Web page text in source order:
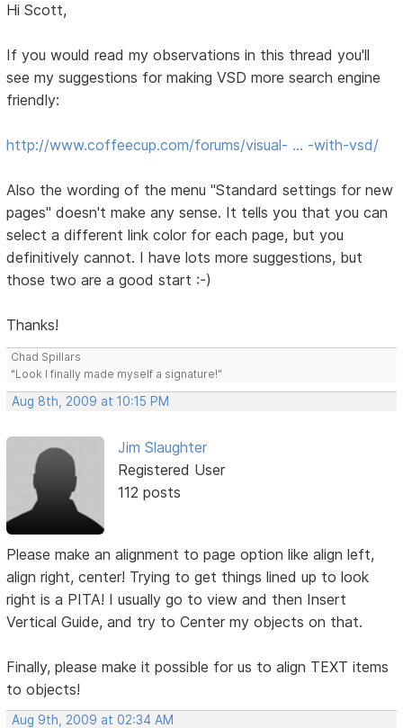
Hi Scott,
If you would read my observations in this thread you'll
see my suggestions for making VSD more search engine
friendly:
http://www.coffeecup.com/forums/visual- … -with-vsd/
Also the wording of the menu "Standard settings for new
pages" doesn't make any sense. It tells you that you can
select a different link color for each page, but you
definitively cannot. I have lots more suggestions, but
those two are a good start :-)
Thanks!
Chad Spillars
"Look I finally made myself a signature!"
Aug 8th, 2009 at 10:15 PM
Jim Slaughter
Registered User
112 posts
Please make an alignment to page option like align left,
align right, center! Trying to get things lined up to look
right is a PITA! I usually go to view and then Insert
Vertical Guide, and try to Center my objects on that.
Finally, please make it possible for us to align TEXT items
to objects!
Aug 9th, 2009 at 02:34 AM